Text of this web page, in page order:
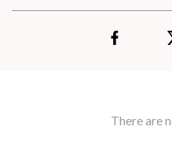
There are